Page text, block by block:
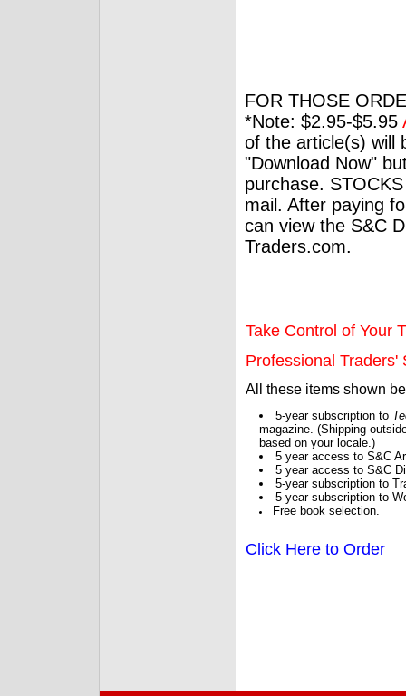
FOR THOSE
*Note: $2.95-$5.95
of the article(s) will
"Download Now"
purchase.
mail. After paying
can view the S&C
Traders.com.
Take Control of Your
Professional Traders'
All these items shown
5-year subscription to
magazine. (Shipping
based on your locale.)
5 year access to S&C
5 year access to S&C
5-year subscription to
5-year subscription to
Free book selection.
Click Here to Order